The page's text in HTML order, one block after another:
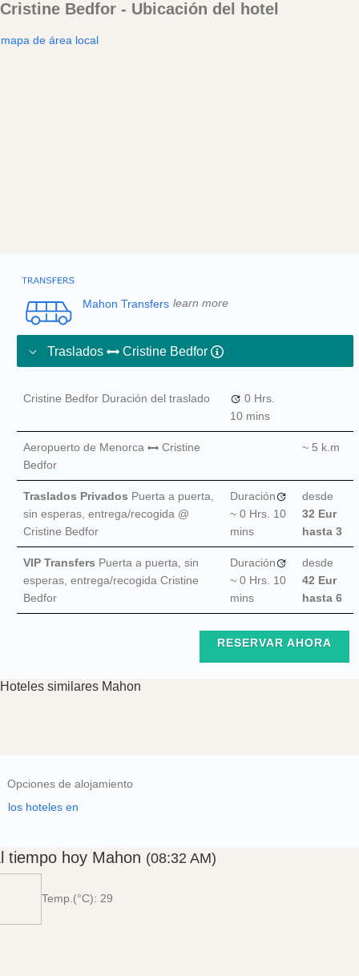
Cristine Bedfor - Ubicación del hotel
mapa de área local
Mahon Transfers learn more
Traslados Cristine Bedfor
Cristine Bedfor Duración del traslado
0 Hrs.
10 mins
Aeropuerto de Menorca
Cristine
Bedfor
~ 5 k.m
Traslados Privados Puerta a puerta,
sin esperas, entrega/recogida @
Cristine Bedfor
Duración
~ 0 Hrs. 10
mins
desde
32 Eur
hasta 3
VIP Transfers Puerta a puerta, sin
esperas, entrega/recogida Cristine
Bedfor
Duración
~ 0 Hrs. 10
mins
desde
42 Eur
hasta 6
RESERVAR AHORA
Hoteles similares Mahon
Opciones de alojamiento
los hoteles en
tiempo hoy Mahon (08:32 AM)
Temp.(°C): 29